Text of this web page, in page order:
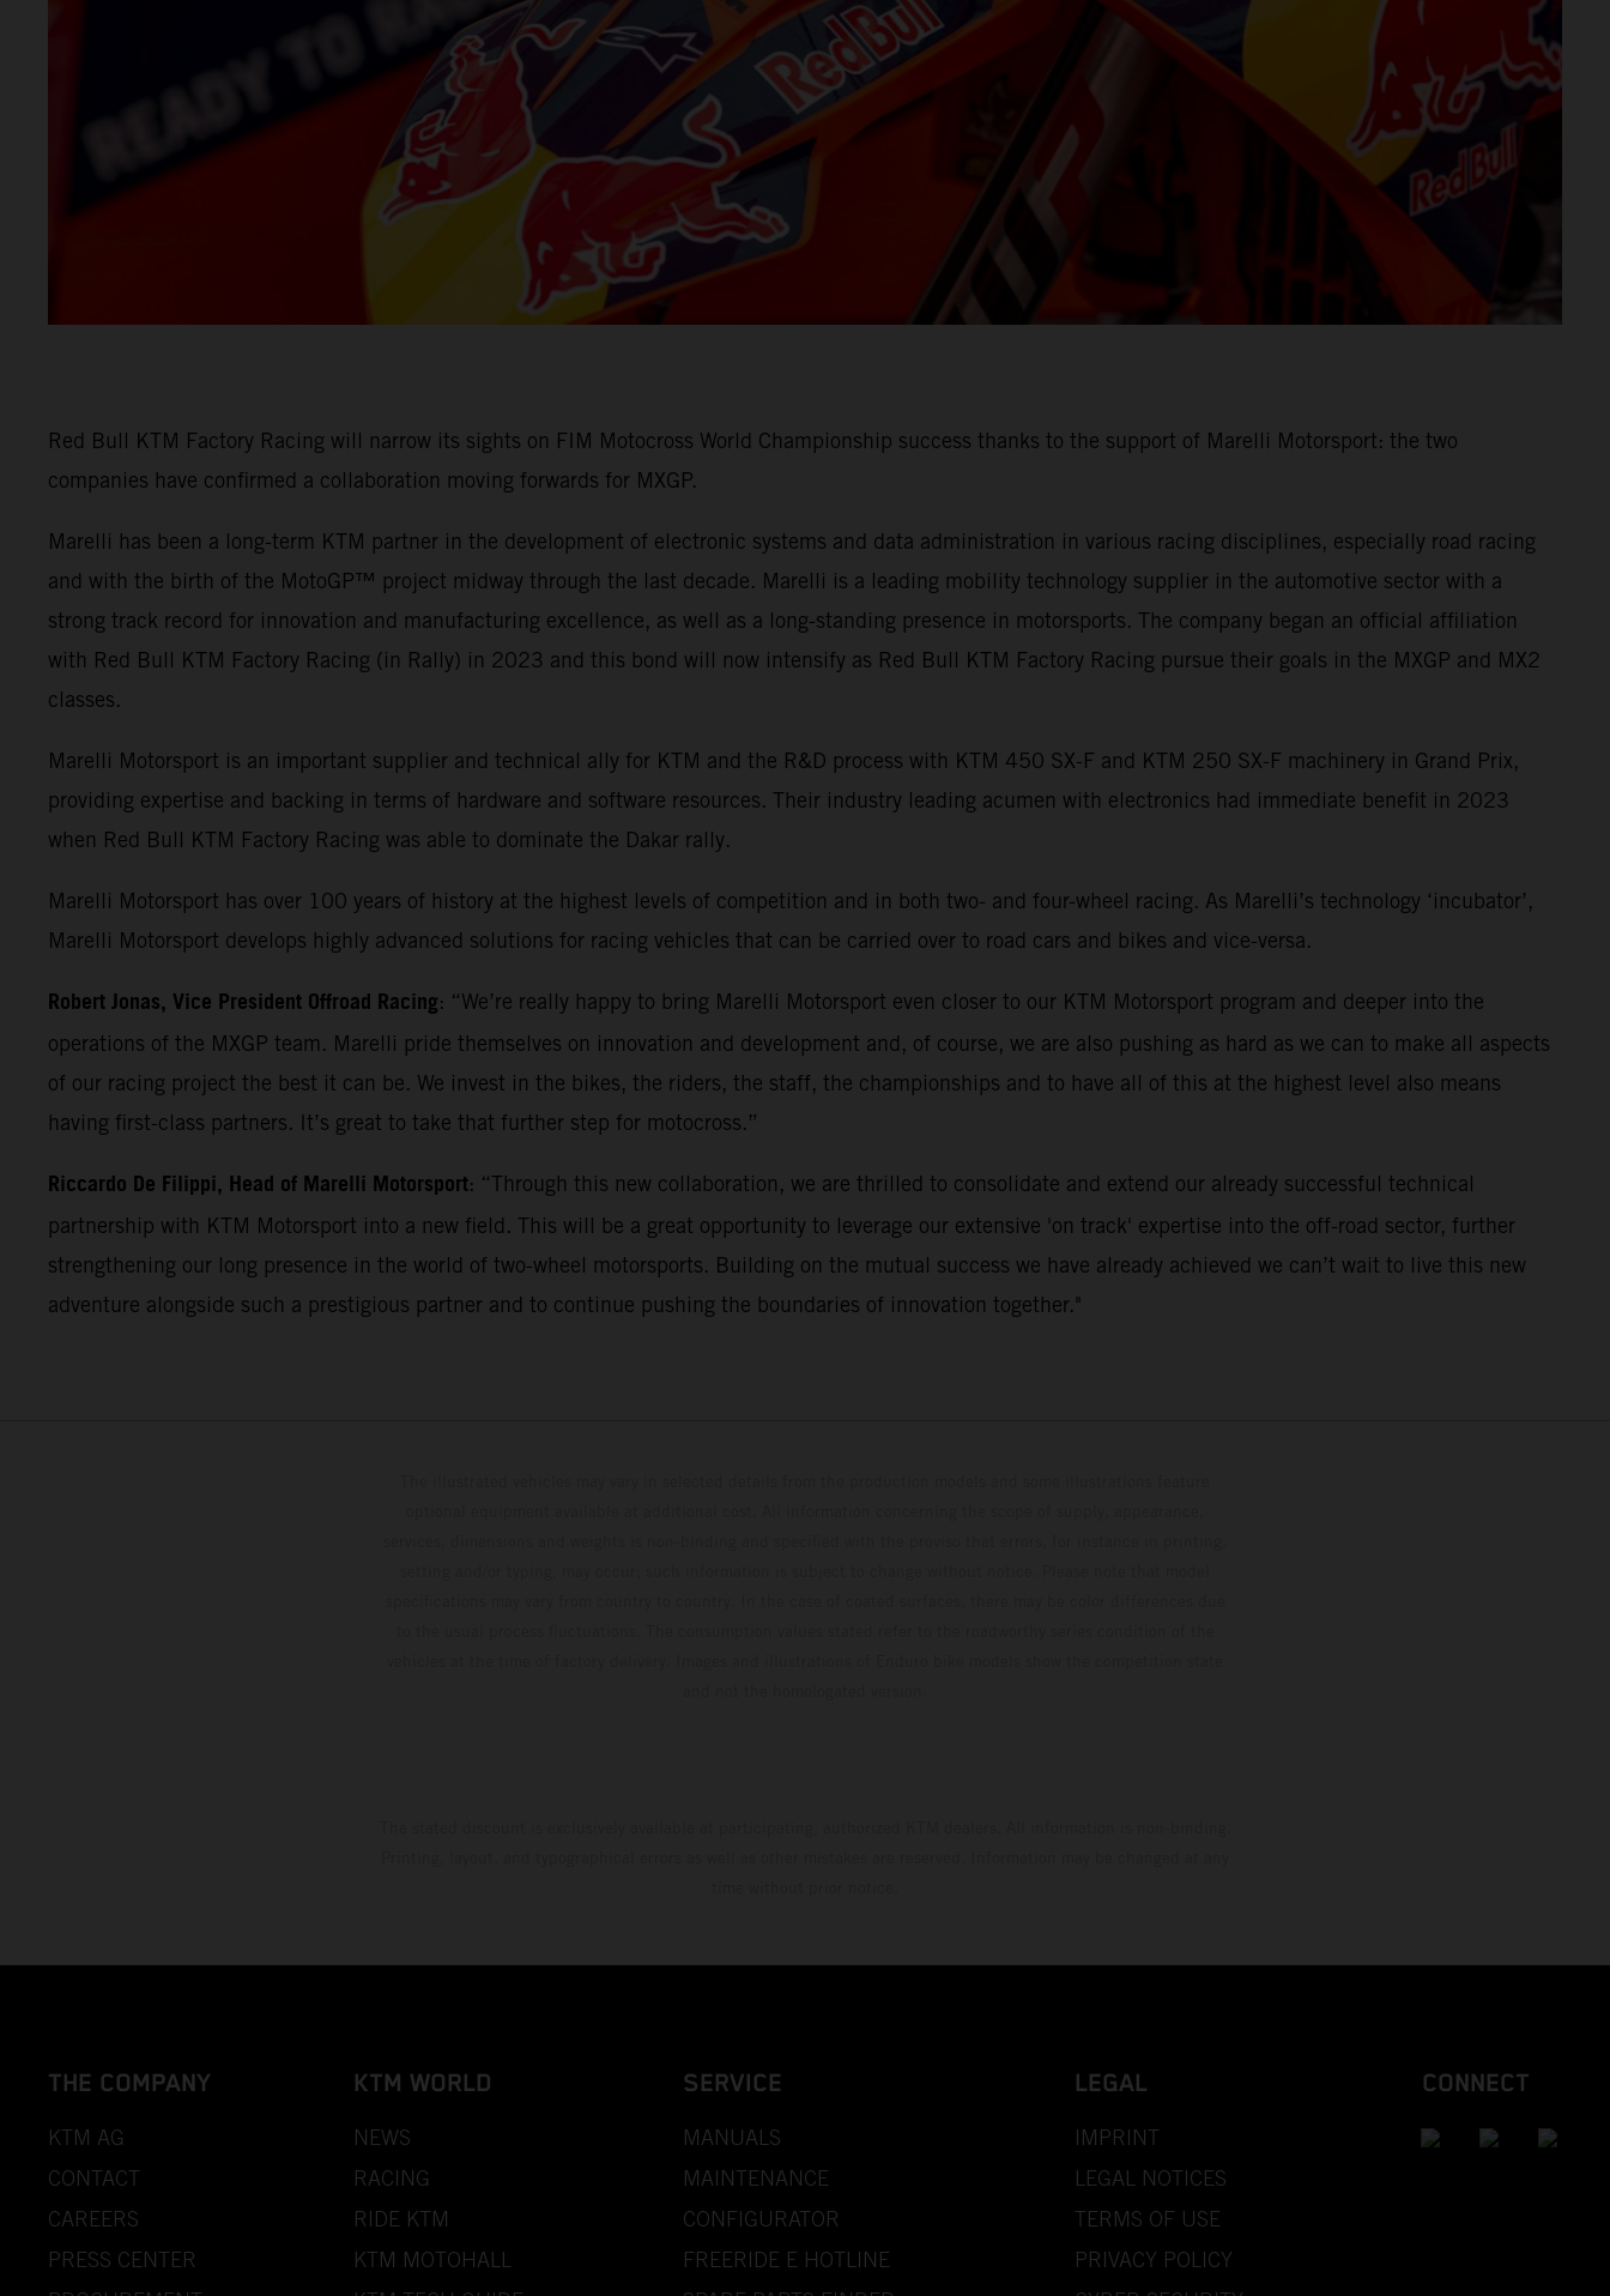
Red Bull KTM Factory Racing will narrow its sights on FIM Motocross World Championship success thanks to the support of Marelli Motorsport: the two
companies have confirmed a collaboration moving forwards for MXGP.
Marelli has been a long-term KTM partner in the development of electronic systems and data administration in various racing disciplines, especially road racing
and with the birth of the MotoGP™ project midway through the last decade. Marelli is a leading mobility technology supplier in the automotive sector with a
strong track record for innovation and manufacturing excellence, as well as a long-standing presence in motorsports. The company began an official affiliation
with Red Bull KTM Factory Racing (in Rally) in 2023 and this bond will now intensify as Red Bull KTM Factory Racing pursue their goals in the MXGP and MX2
classes.
Marelli Motorsport is an important supplier and technical ally for KTM and the R&D process with KTM 450 SX-F and KTM 250 SX-F machinery in Grand Prix,
providing expertise and backing in terms of hardware and software resources. Their industry leading acumen with electronics had immediate benefit in 2023
when Red Bull KTM Factory Racing was able to dominate the Dakar rally.
Marelli Motorsport has over 100 years of history at the highest levels of competition and in both two- and four-wheel racing. As Marelli’s technology ‘incubator’,
Marelli Motorsport develops highly advanced solutions for racing vehicles that can be carried over to road cars and bikes and vice-versa.
Robert Jonas, Vice President Offroad Racing: “We’re really happy to bring Marelli Motorsport even closer to our KTM Motorsport program and deeper into the
operations of the MXGP team. Marelli pride themselves on innovation and development and, of course, we are also pushing as hard as we can to make all aspects
of our racing project the best it can be. We invest in the bikes, the riders, the staff, the championships and to have all of this at the highest level also means
having first-class partners. It’s great to take that further step for motocross.”
Riccardo De Filippi, Head of Marelli Motorsport: “Through this new collaboration, we are thrilled to consolidate and extend our already successful technical
partnership with KTM Motorsport into a new field. This will be a great opportunity to leverage our extensive 'on track' expertise into the off-road sector, further
strengthening our long presence in the world of two-wheel motorsports. Building on the mutual success we have already achieved we can’t wait to live this new
adventure alongside such a prestigious partner and to continue pushing the boundaries of innovation together."
THE COMPANY
KTM AG
CONTACT
CAREERS
PRESS CENTER
KTM WORLD
NEWS
RACING
RIDE KTM
KTM MOTOHALL
SERVICE
MANUALS
MAINTENANCE
CONFIGURATOR
FREERIDE E HOTLINE
LEGAL
IMPRINT
LEGAL NOTICES
TERMS OF USE
PRIVACY POLICY
CONNECT